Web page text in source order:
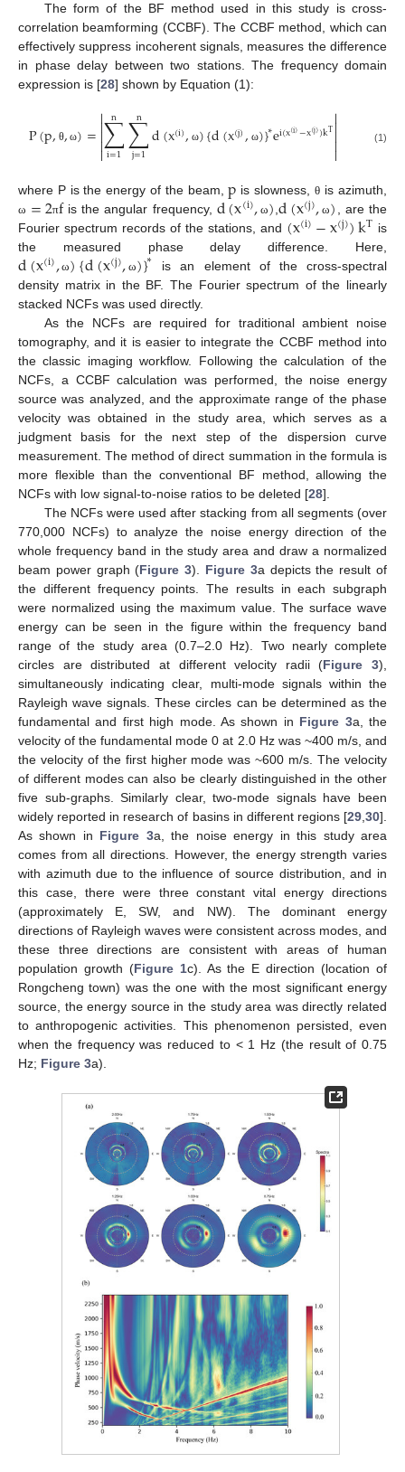
The form of the BF method used in this study is cross-
correlation beamforming (CCBF). The CCBF method, which can
effectively suppress incoherent signals, measures the difference
in phase delay between two stations. The frequency domain
expression is [28] shown by Equation (1):
P(p, θ, ω)=

∑
i=1
n ∑
j=1
n d(x(i), ω){d(x(j), ω)}∗ei(x(i)−x(j))kT

 (1)
where P is the energy of the beam,p is slowness, θ is azimuth,
ω =2πfis the angular frequency, d(x(i),ω) ,d(x(j),ω) , are the
Fourier spectrum records of the stations, and (x(i)−x(j))kT is
the measured phase delay difference. Here,
d(x(i),ω){d(x(j), ω)}∗ is an element of the cross-spectral
density matrix in the BF. The Fourier spectrum of the linearly
stacked NCFs was used directly.
As the NCFs are required for traditional ambient noise
tomography, and it is easier to integrate the CCBF method into
the classic imaging workflow. Following the calculation of the
NCFs, a CCBF calculation was performed, the noise energy
source was analyzed, and the approximate range of the phase
velocity was obtained in the study area, which serves as a
judgment basis for the next step of the dispersion curve
measurement. The method of direct summation in the formula is
more flexible than the conventional BF method, allowing the
NCFs with low signal-to-noise ratios to be deleted [28].
The NCFs were used after stacking from all segments (over
770,000 NCFs) to analyze the noise energy direction of the
whole frequency band in the study area and draw a normalized
beam power graph (Figure 3). Figure 3a depicts the result of
the different frequency points. The results in each subgraph
were normalized using the maximum value. The surface wave
energy can be seen in the figure within the frequency band
range of the study area (0.7–2.0 Hz). Two nearly complete
circles are distributed at different velocity radii (Figure 3),
simultaneously indicating clear, multi-mode signals within the
Rayleigh wave signals. These circles can be determined as the
fundamental and first high mode. As shown in Figure 3a, the
velocity of the fundamental mode 0 at 2.0 Hz was ~400 m/s, and
the velocity of the first higher mode was ~600 m/s. The velocity
of different modes can also be clearly distinguished in the other
five sub-graphs. Similarly clear, two-mode signals have been
widely reported in research of basins in different regions [29 30].
As shown in Figure 3a, the noise energy in this study area
comes from all directions. However, the energy strength varies
with azimuth due to the influence of source distribution, and in
this case, there were three constant vital energy directions
(approximately E, SW, and NW). The dominant energy
directions of Rayleigh waves were consistent across modes, and
these three directions are consistent with areas of human
population growth (Figure 1c). As the E direction (location of
Rongcheng town) was the one with the most significant energy
source, the energy source in the study area was directly related
to anthropogenic activities. This phenomenon persisted, even
when the frequency was reduced to < 1 Hz (the result of 0.75
Hz; Figure 3a).